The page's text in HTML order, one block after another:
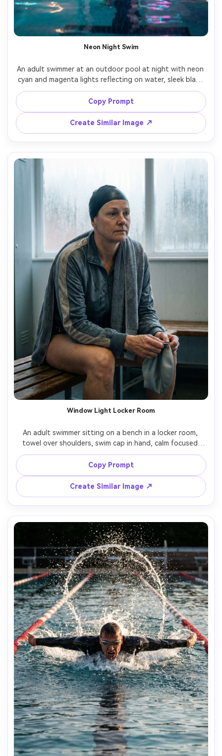
Neon Night Swim
An adult swimmer at an outdoor pool at night with neon
cyan and magenta lights reflecting on water, sleek black
jammer suit, droplets sparkling, moody fog haze, shot on
Sony A7S III 35mm f/1.8, three-quarter portrait, shallow
depth of field, cyber nightlife vibe, photorealistic, glossy
Copy Prompt
Create Similar Image ↗
Window Light Locker Room
An adult swimmer sitting on a bench in a locker room,
towel over shoulders, swim cap in hand, calm focused
pre-race expression, soft window light through frosted
glass, muted color palette, shot on Fujifilm GFX 100
80mm, portrait framing, realistic skin pores, subtle film
Copy Prompt
Create Similar Image ↗